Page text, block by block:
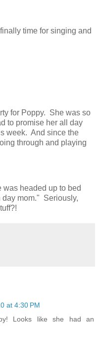
time for singing and
for Poppy. She was so
to promise her all day
week. And since the
through and playing
was headed up to bed
day mom." Seriously,
at 4:30 PM
Looks like she had an